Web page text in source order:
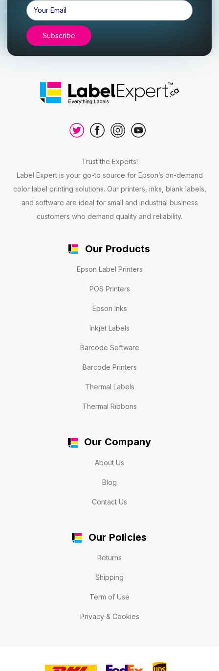
Email
Address
Trust the Experts!
Label Expert is your go-to source for Epson’s on-demand
color label printing solutions. Our printers, inks, blank labels,
and software are ideal for small and industrial business
customers who demand quality and reliability.
Our Products
Epson Label Printers
POS Printers
Epson Inks
Inkjet Labels
Barcode Software
Barcode Printers
Thermal Labels
Thermal Ribbons
Our Company
About Us
Blog
Contact Us
Our Policies
Returns
Shipping
Term of Use
Privacy & Cookies